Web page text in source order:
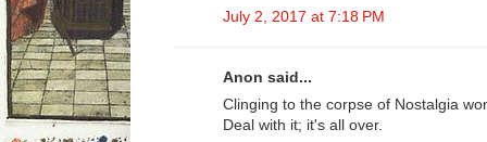
July 2, 2017 at 7:18 PM
Anon said...
Clinging to the corpse of Nostalgia
Deal with it; it's all over.